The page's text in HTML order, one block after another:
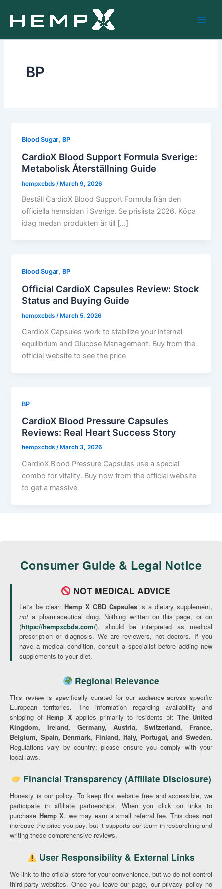
content
BP
Blood Sugar, BP
CardioX Blood Support Formula Sverige:
Metabolisk Återställning Guide
hempxcbds /March 9, 2026
Beställ CardioX Blood Support Formula från den
officiella hemsidan i Sverige. Se prislista 2026. Köpa
idag medan produkten är till […]
Blood Sugar, BP
Official CardioX Capsules Review: Stock
Status and Buying Guide
hempxcbds/ March 5, 2026
CardioX Capsules work to stabilize your internal
equilibrium and Glucose Management. Buy from the
official website to see the price
BP
CardioX Blood Pressure Capsules
Reviews: Real Heart Success Story
hempxcbds/ March 3, 2026
CardioX Blood Pressure Capsules use a special
combo for vitality. Buy now from the official website
to get a massive
Consumer Guide & Legal Notice
NOT MEDICAL ADVICE
Let's be clear: Hemp X CBD Capsules is a dietary supplement,
not a pharmaceutical drug. Nothing written on this page, or on
(https://hempxcbds.com/), should be interpreted as medical
prescription or diagnosis. We are reviewers, not doctors. If you
have a medical condition, consult a specialist before adding new
supplements to your diet.
Regional Relevance
This review is specifically curated for our audience across specific
European territories. The information regarding availability and
shipping of Hemp Xapplies primarily to residents of: The United
Kingdom, Ireland, Germany, Austria, Switzerland, France,
Belgium, Spain, Denmark, Finland, Italy, Portugal, and Sweden.
Regulations vary by country; please ensure you comply with your
local laws.
Financial Transparency (Affiliate Disclosure)
Honesty is our policy. To keep this website free and accessible, we
participate in affiliate partnerships. When you click on links to
purchase Hemp X, we may earn a small referral fee. This doesnot
increase the price you pay, but it supports our team in researching and
writing these comprehensive reviews.
User Responsibility & External Links
We link to the official store for your convenience, but we do not control
third-party websites. Once you leave our page, our privacy policy no